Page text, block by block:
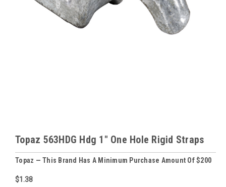
Topaz 563HDG Hdg 1" One Hole Rigid Straps
Topaz — This Brand Has A Minimum Purchase Amount Of $200
$1.38